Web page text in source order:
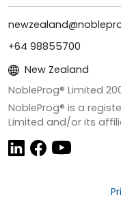
+64 98855700
New Zealand
NobleProg® Limited
NobleProg® is a
Limited and/or its